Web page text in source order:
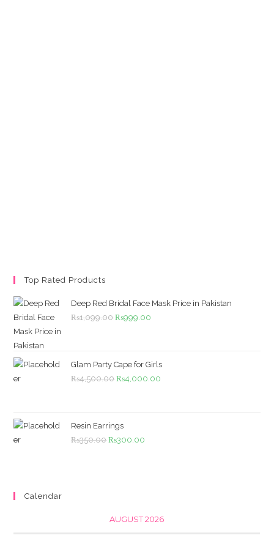
Top Rated Products
Deep Red Bridal Face Mask Price in Pakistan
₨1,099.00 Original
₨1,099.00.
₨999.00
₨999.00.
Glam Party Cape for Girls
₨4,500.00 Original
₨4,500.00.
₨4,000.00
Resin Earrings
₨350.00 Original
₨300.00
Calendar
AUGUST 2026